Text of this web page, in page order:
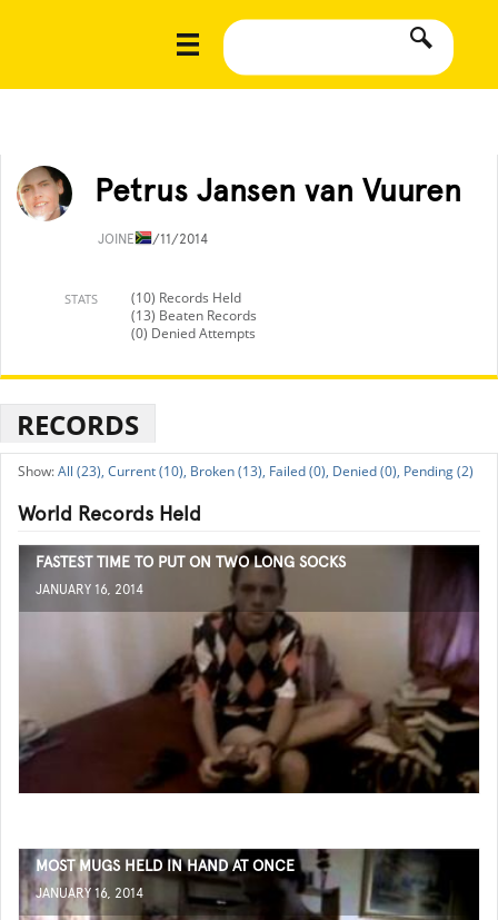
Petrus Jansen van Vuuren
JOINED1/11/2014
STATS
(10) Records Held
(13) Beaten Records
(0) Denied Attempts
RECORDS
All (23), Current (10), Broken (13), Failed (0), Denied (0), Pending (2)
World Records Held
FASTEST TIME TO PUT ON TWO LONG SOCKS
JANUARY 16, 2014
MOST MUGS HELD IN HAND AT ONCE
JANUARY 16, 2014